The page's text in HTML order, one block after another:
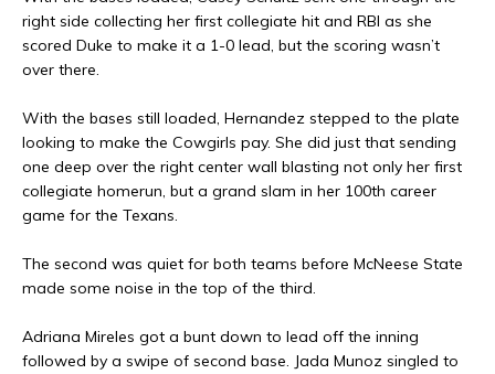
right side collecting her first collegiate hit and RBI as she
scored Duke to make it a 1-0 lead, but the scoring wasn’t
over there.
With the bases still loaded, Hernandez stepped to the plate
looking to make the Cowgirls pay. She did just that sending
one deep over the right center wall blasting not only her first
collegiate homerun, but a grand slam in her 100th career
game for the Texans.
The second was quiet for both teams before McNeese State
made some noise in the top of the third.
Adriana Mireles got a bunt down to lead off the inning
followed by a swipe of second base. Jada Munoz singled to